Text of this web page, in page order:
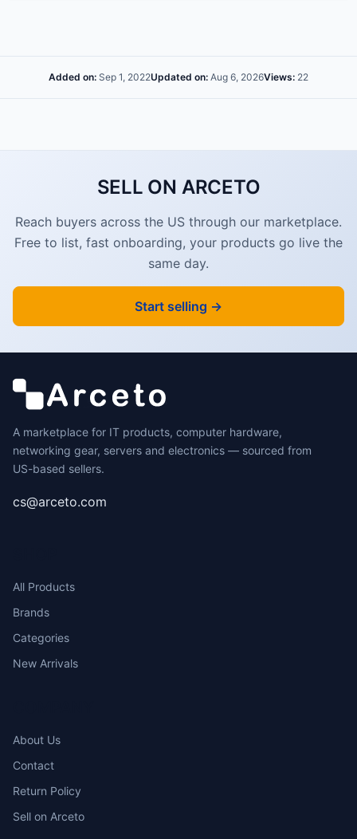
Added on: Sep 1, 2022Updated on: Aug 6, 2026Views: 22
SELL ON ARCETO
Reach buyers across the US through our marketplace.
Free to list, fast onboarding, your products go live the
same day.
Start selling →
A marketplace for IT products, computer hardware,
networking gear, servers and electronics — sourced from
US-based sellers.
cs@arceto.com
All Products
Brands
Categories
New Arrivals
About Us
Contact
Return Policy
Sell on Arceto